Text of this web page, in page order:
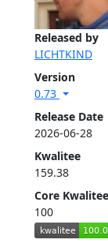
Released by
LICHTKIND
Version
0.73
Release Date
2026-06-28
Kwalitee
159.38
Core Kwalitee
100